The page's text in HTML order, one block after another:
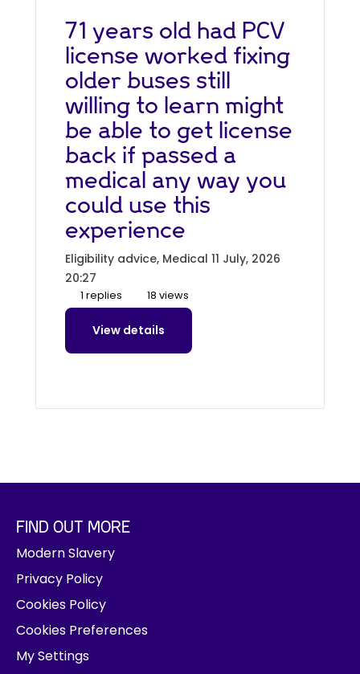
71 years old had PCV
license worked fixing
older buses still
willing to learn might
be able to get license
back if passed a
medical any way you
could use this
experience
Eligibility advice, Medical 11 July, 2026
20:27
1 replies 18 views
View details
FIND OUT MORE
Modern Slavery
Privacy Policy
Cookies Policy
Cookies Preferences
My Settings